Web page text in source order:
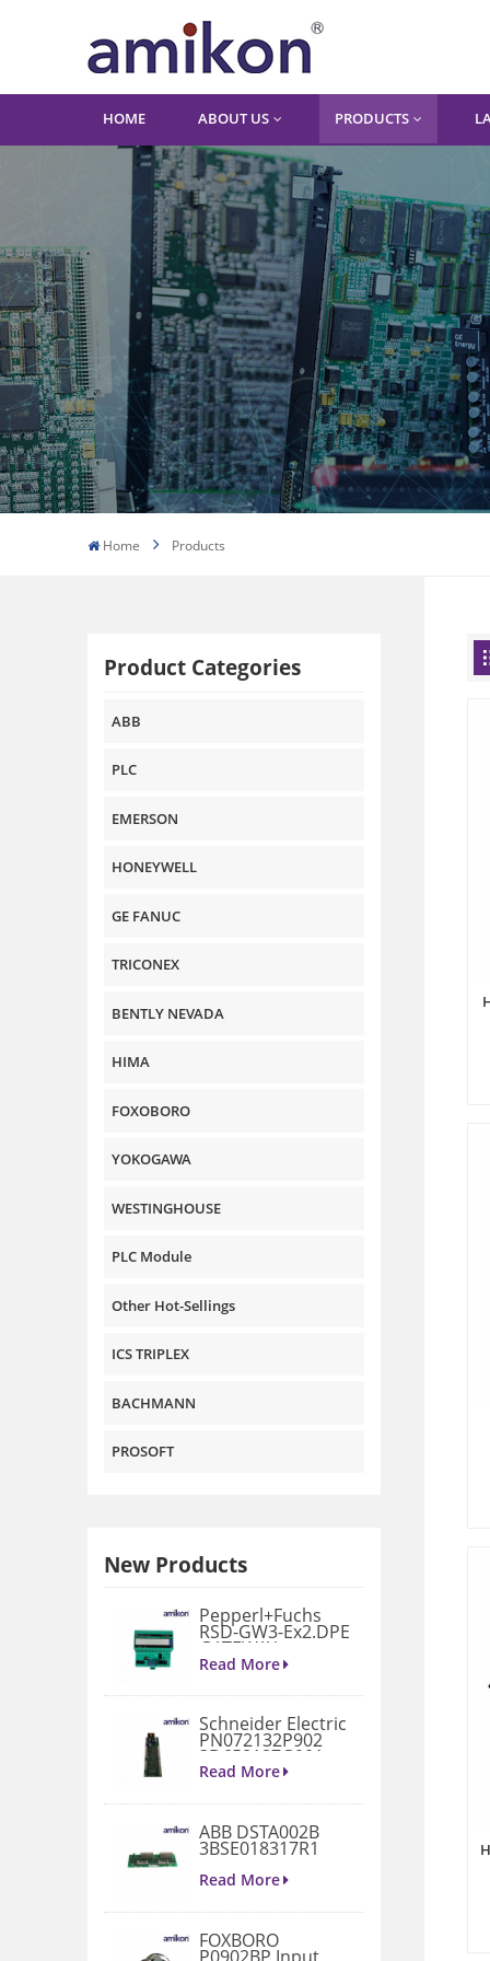
HOME ABOUT US PRODUCTS
Home Products
Product Categories
ABB
PLC
EMERSON
HONEYWELL
GE FANUC
TRICONEX
BENTLY NEVADA
HIMA
FOXOBORO
YOKOGAWA
WESTINGHOUSE
PLC Module
Other Hot-Sellings
ICS TRIPLEX
BACHMANN
PROSOFT
New Products
Pepperl+Fuchs
RSD-GW3-Ex2.DPE
GATEWAY
MODULE
Read More
Schneider Electric
PN072132P902
3D658187G901
Gate Drive
Read More
ABB DSTA002B
3BSE018317R1
Read More
FOXBORO